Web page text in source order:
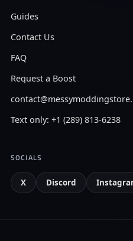
Guides
Contact Us
FAQ
Request a Boost
Text only: +1 (289) 813-6238
SOCIALS
X Discord